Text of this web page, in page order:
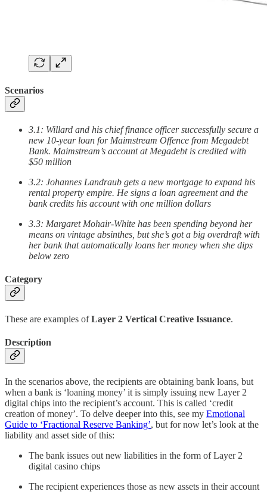
Scenarios
3.1: Willard and his chief finance officer successfully secure a
new 10-year loan for Maimstream Offence from Megadebt
Bank. Maimstream’s account at Megadebt is credited with
$50 million
3.2: Johannes Landraub gets a new mortgage to expand his
rental property empire. He signs a loan agreement and the
bank credits his account with one million dollars
3.3: Margaret Mohair-White has been spending beyond her
means on vintage absinthes, but she’s got a big overdraft with
her bank that automatically loans her money when she dips
below zero
Category
These are examples ofLayer 2 Vertical Creative Issuance.
Description
In the scenarios above, the recipients are obtaining bank loans, but
when a bank is ‘loaning money’ it is simply issuing new Layer 2
digital chips into the recipient’s account. This is called ‘credit
creation of money’. To delve deeper into this, see my Emotional
Guide to ‘Fractional Reserve Banking’, but for now let’s look at the
liability and asset side of this:
The bank issues out new liabilities in the form of Layer 2
digital casino chips
The recipient experiences those as new assets in their account